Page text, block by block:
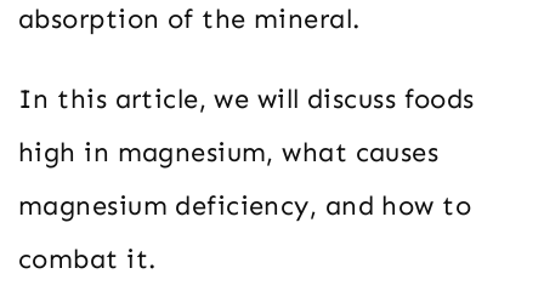
absorption of the mineral.
In this article, we will discuss foods
high in magnesium, what causes
magnesium deficiency, and how to
combat it.